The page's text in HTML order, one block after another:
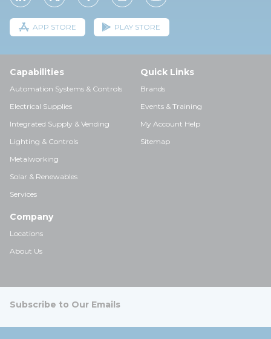
APP STORE PLAY STORE
Capabilities
Automation Systems & Controls
Electrical Supplies
Integrated Supply & Vending
Lighting & Controls
Metalworking
Solar & Renewables
Services
Quick Links
Brands
Events & Training
My Account Help
Sitemap
Company
Locations
About Us
Subscribe to Our Emails